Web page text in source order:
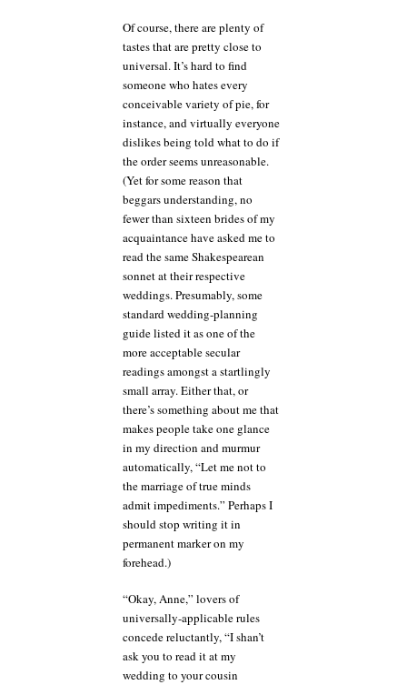
Of course, there are plenty of
tastes that are pretty close to
universal. It’s hard to find
someone who hates every
conceivable variety of pie, for
instance, and virtually everyone
dislikes being told what to do if
the order seems unreasonable.
(Yet for some reason that
beggars understanding, no
fewer than sixteen brides of my
acquaintance have asked me to
read the same Shakespearean
sonnet at their respective
weddings. Presumably, some
standard wedding-planning
guide listed it as one of the
more acceptable secular
readings amongst a startlingly
small array. Either that, or
there’s something about me that
makes people take one glance
in my direction and murmur
automatically, “Let me not to
the marriage of true minds
admit impediments.” Perhaps I
should stop writing it in
permanent marker on my
forehead.)
“Okay, Anne,” lovers of
universally-applicable rules
concede reluctantly, “I shan’t
ask you to read it at my
wedding to your cousin